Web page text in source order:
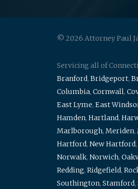
© 2026 Attorney Paul
Servicing all of
Branford, Bridgeport,
Columbia, Cornwall,
East Lyme, East
Hamden, Hartland,
Marlborough, Meriden,
Hartford, New Hartford,
Norwalk, Norwich,
Redding, Ridgefield,
Southington, Stamford,